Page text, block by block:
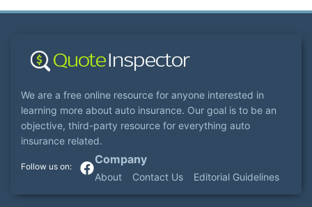
We are a free online resource for anyone interested in
learning more about auto insurance. Our goal is to be an
objective, third-party resource for everything auto
insurance related.
Company
About Contact Us Editorial Guidelines